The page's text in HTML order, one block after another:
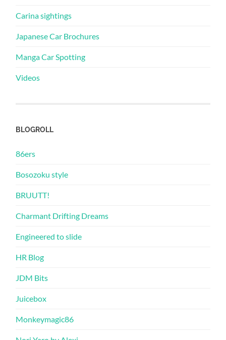
Carina sightings
Japanese Car Brochures
Manga Car Spotting
Videos
BLOGROLL
86ers
Bosozoku style
BRUUTT!
Charmant Drifting Dreams
Engineered to slide
HR Blog
JDM Bits
Juicebox
Monkeymagic86